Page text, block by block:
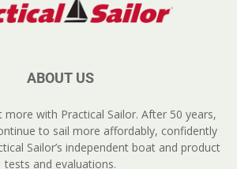
ABOUT US
more with Practical Sailor. After 50 years,
to sail more affordably, confidently
Sailor’s independent boat and product
tests and evaluations.